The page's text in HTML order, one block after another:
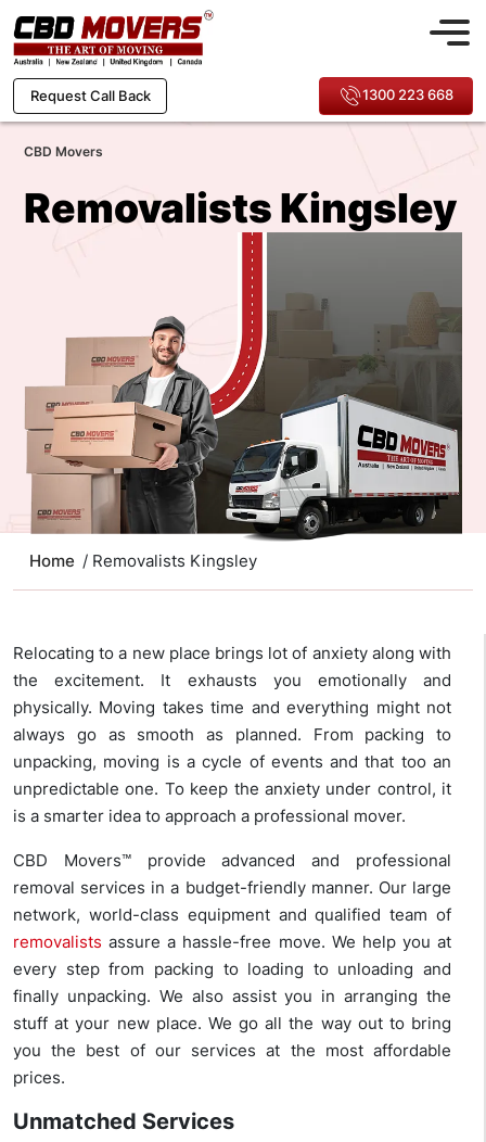
Request Call Back 1300 223 668
CBD Movers
Removalists Kingsley
Home / Removalists Kingsley
Relocating to a new place brings lot of anxiety along with
the excitement. It exhausts you emotionally and
physically. Moving takes time and everything might not
always go as smooth as planned. From packing to
unpacking, moving is a cycle of events and that too an
unpredictable one. To keep the anxiety under control, it
is a smarter idea to approach a professional mover.
CBD Movers™ provide advanced and professional
removal services in a budget-friendly manner. Our large
network, world-class equipment and qualified team of
removalists assure a hassle-free move. We help you at
every step from packing to loading to unloading and
finally unpacking. We also assist you in arranging the
stuff at your new place. We go all the way out to bring
you the best of our services at the most affordable
prices.
Unmatched Services